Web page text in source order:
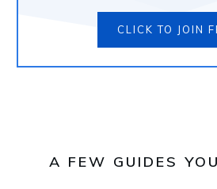
CLICK TO JOIN
A FEW GUIDES